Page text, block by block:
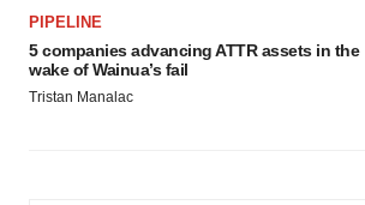
PIPELINE
5 companies advancing ATTR assets in the
wake of Wainua’s fail
Tristan Manalac